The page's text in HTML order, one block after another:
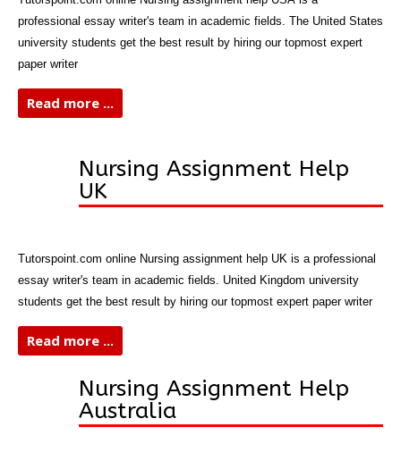
professional essay writer's team in academic fields. The United States
university students get the best result by hiring our topmost expert
paper writer
Read more ...
Nursing Assignment Help
UK
Tutorspoint.com online Nursing assignment help UK is a professional
essay writer's team in academic fields. United Kingdom university
students get the best result by hiring our topmost expert paper writer
Read more ...
Nursing Assignment Help
Australia